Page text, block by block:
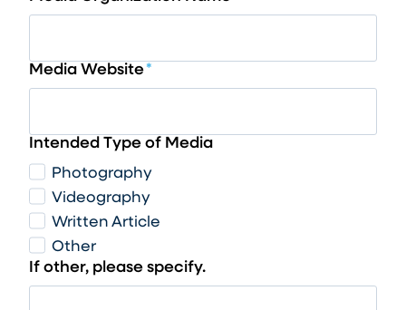
Media Website*
Intended Type of Media
Photography
Videography
Written Article
Other
If other, please specify.